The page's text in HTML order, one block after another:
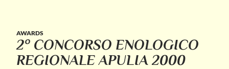
AWARDS
2° CONCORSO ENOLOGICO
REGIONALE APULIA 2000